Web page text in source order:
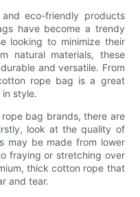
eco-friendly products
have become a trendy
looking to minimize their
natural materials, these
and versatile. From
rope bag is a great
style.
bag brands, there are
look at the quality of
may be made from lower
fraying or stretching over
thick cotton rope that
and tear.